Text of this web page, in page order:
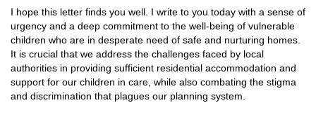
I hope this letter finds you well. I write to you today with a sense of
urgency and a deep commitment to the well-being of vulnerable
children who are in desperate need of safe and nurturing homes.
It is crucial that we address the challenges faced by local
authorities in providing sufficient residential accommodation and
support for our children in care, while also combating the stigma
and discrimination that plagues our planning system.